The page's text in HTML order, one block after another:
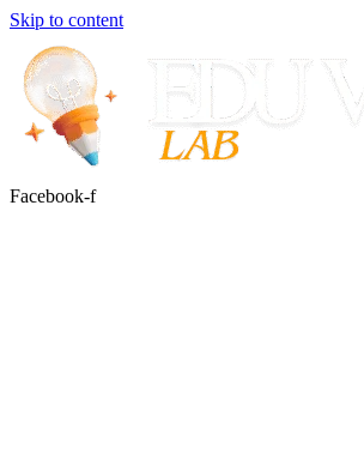
Skip to content
Facebook-f